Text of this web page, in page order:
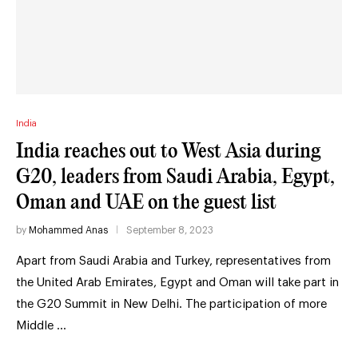
India
India reaches out to West Asia during
G20, leaders from Saudi Arabia, Egypt,
Oman and UAE on the guest list
by Mohammed Anas September 8, 2023
Apart from Saudi Arabia and Turkey, representatives from
the United Arab Emirates, Egypt and Oman will take part in
the G20 Summit in New Delhi. The participation of more
Middle …